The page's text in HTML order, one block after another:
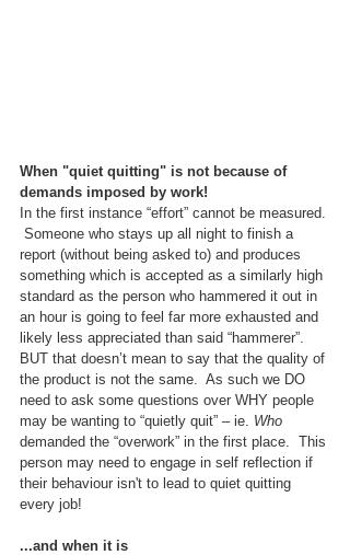
When "quiet quitting" is not because of
demands imposed by work!
In the first instance “effort” cannot be measured.
Someone who stays up all night to finish a
report (without being asked to) and produces
something which is accepted as a similarly high
standard as the person who hammered it out in
an hour is going to feel far more exhausted and
likely less appreciated than said “hammerer”.
BUT that doesn’t mean to say that the quality of
the product is not the same.  As such we DO
need to ask some questions over WHY people
may be wanting to “quietly quit” – ie. Who
demanded the “overwork” in the first place.  This
person may need to engage in self reflection if
their behaviour isn't to lead to quiet quitting
every job!
...and when it is